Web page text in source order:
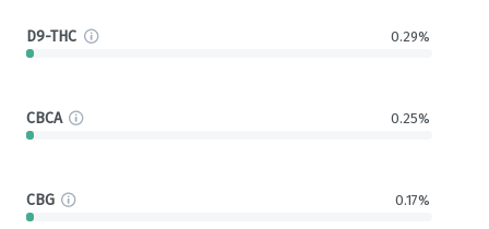
D9-THC 0.29%
CBCA 0.25%
CBG 0.17%